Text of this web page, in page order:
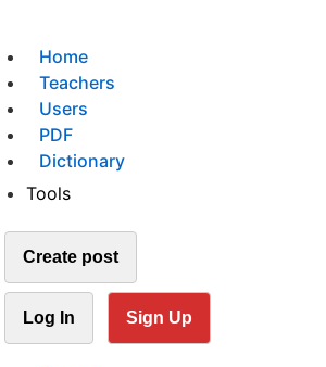
Home
Teachers
Users
PDF
Dictionary
Tools
Create post
Log In Sign Up